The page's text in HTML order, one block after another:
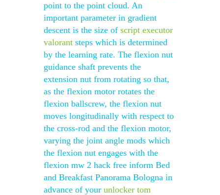
point to the point cloud. An
important parameter in gradient
descent is the size of script executor
valorant steps which is determined
by the learning rate. The flexion nut
guidance shaft prevents the
extension nut from rotating so that,
as the flexion motor rotates the
flexion ballscrew, the flexion nut
moves longitudinally with respect to
the cross-rod and the flexion motor,
varying the joint angle mods which
the flexion nut engages with the
flexion mw 2 hack free inform Bed
and Breakfast Panorama Bologna in
advance of your unlocker tom